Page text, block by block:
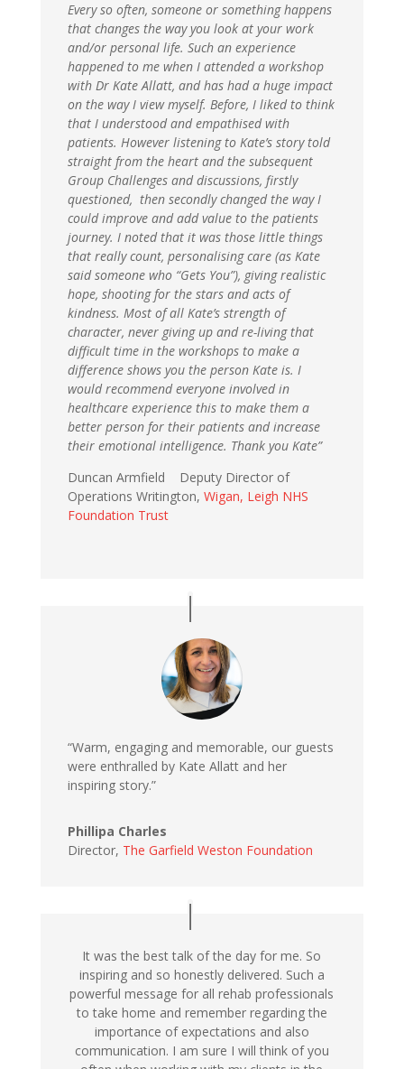
Every so often, someone or something happens
that changes the way you look at your work
and/or personal life. Such an experience
happened to me when I attended a workshop
with Dr Kate Allatt, and has had a huge impact
on the way I view myself. Before, I liked to think
that I understood and empathised with
patients. However listening to Kate’s story told
straight from the heart and the subsequent
Group Challenges and discussions, firstly
questioned, then secondly changed the way I
could improve and add value to the patients
journey. I noted that it was those little things
that really count, personalising care (as Kate
said someone who “Gets You”), giving realistic
hope, shooting for the stars and acts of
kindness. Most of all Kate’s strength of
character, never giving up and re-living that
difficult time in the workshops to make a
difference shows you the person Kate is. I
would recommend everyone involved in
healthcare experience this to make them a
better person for their patients and increase
their emotional intelligence. Thank you Kate”
Duncan Armfield Deputy Director of
Operations Writington, Wigan, Leigh NHS
Foundation Trust
“Warm, engaging and memorable, our guests
were enthralled by Kate Allatt and her
inspiring story.”
Phillipa Charles
Director, The Garfield Weston Foundation
It was the best talk of the day for me. So
inspiring and so honestly delivered. Such a
powerful message for all rehab professionals
to take home and remember regarding the
importance of expectations and also
communication. I am sure I will think of you